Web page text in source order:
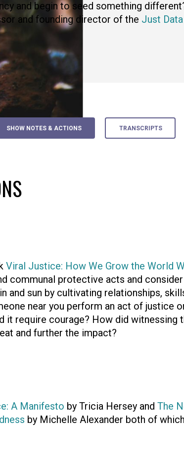
and begin to seed something
and founding director of the Just
SHOW NOTES & ACTIONS TRANSCRIPTS
Viral Justice: How We Grow the World
communal protective acts and
and sun by cultivating relationships,
near you perform an act of justice
it require courage? How did witnessing
and further the impact?
A Manifesto by Tricia Hersey and The
by Michelle Alexander both of